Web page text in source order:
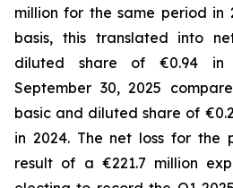
million for the same period in
basis, this translated into
diluted share of €0.94 in
September 30, 2025
basic and diluted share of
in 2024. The net loss for the
result of a €221.7 million